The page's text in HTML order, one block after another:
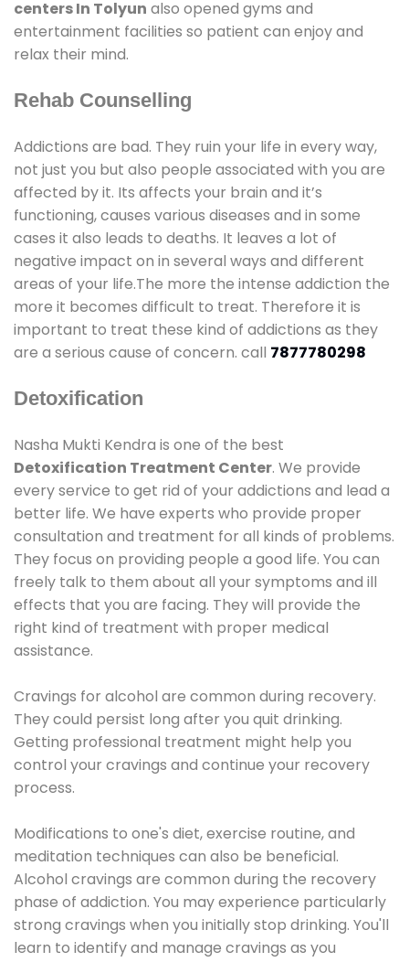
centers In Tolyun also opened gyms and
entertainment facilities so patient can enjoy and
relax their mind.
Rehab Counselling
Addictions are bad. They ruin your life in every way,
not just you but also people associated with you are
affected by it. Its affects your brain and it’s
functioning, causes various diseases and in some
cases it also leads to deaths. It leaves a lot of
negative impact on in several ways and different
areas of your life.The more the intense addiction the
more it becomes difficult to treat. Therefore it is
important to treat these kind of addictions as they
are a serious cause of concern. call 7877780298
Detoxification
Nasha Mukti Kendra is one of the best
Detoxification Treatment Center. We provide
every service to get rid of your addictions and lead a
better life. We have experts who provide proper
consultation and treatment for all kinds of problems.
They focus on providing people a good life. You can
freely talk to them about all your symptoms and ill
effects that you are facing. They will provide the
right kind of treatment with proper medical
assistance.
Cravings for alcohol are common during recovery.
They could persist long after you quit drinking.
Getting professional treatment might help you
control your cravings and continue your recovery
process.
Modifications to one's diet, exercise routine, and
meditation techniques can also be beneficial.
Alcohol cravings are common during the recovery
phase of addiction. You may experience particularly
strong cravings when you initially stop drinking. You'll
learn to identify and manage cravings as you